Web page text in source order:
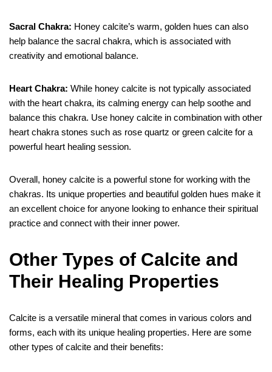
Sacral Chakra: Honey calcite’s warm, golden hues can also
help balance the sacral chakra, which is associated with
creativity and emotional balance.
Heart Chakra: While honey calcite is not typically associated
with the heart chakra, its calming energy can help soothe and
balance this chakra. Use honey calcite in combination with other
heart chakra stones such as rose quartz or green calcite for a
powerful heart healing session.
Overall, honey calcite is a powerful stone for working with the
chakras. Its unique properties and beautiful golden hues make it
an excellent choice for anyone looking to enhance their spiritual
practice and connect with their inner power.
Other Types of Calcite and
Their Healing Properties
Calcite is a versatile mineral that comes in various colors and
forms, each with its unique healing properties. Here are some
other types of calcite and their benefits: